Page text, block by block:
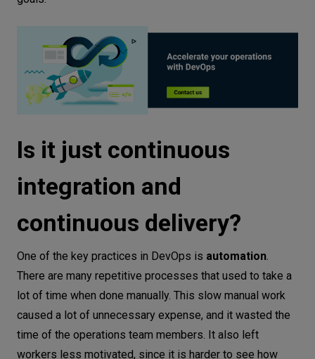
Is it just continuous
integration and
continuous delivery?
One of the key practices in DevOps is automation.
There are many repetitive processes that used to take a
lot of time when done manually. This slow manual work
caused a lot of unnecessary expense, and it wasted the
time of the operations team members. It also left
workers less motivated, since it is harder to see how